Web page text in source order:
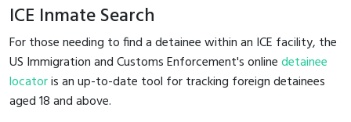
ICE Inmate Search
For those needing to find a detainee within an ICE facility, the
US Immigration and Customs Enforcement's onlinedetainee
locatoris an up-to-date tool for tracking foreign detainees
aged 18 and above.